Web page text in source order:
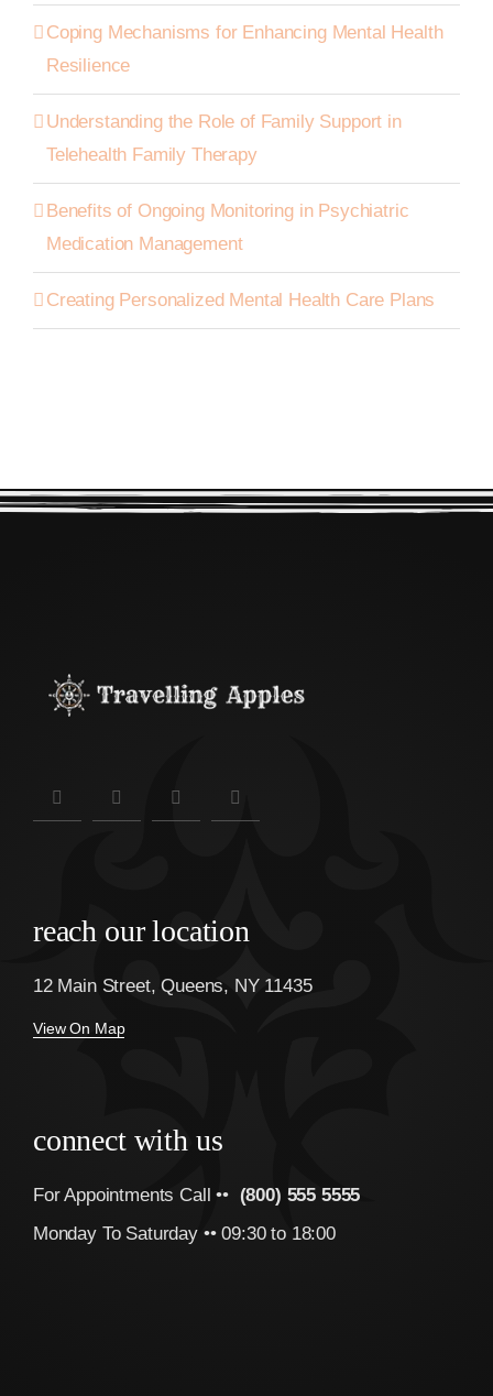
Coping Mechanisms for Enhancing Mental Health
Resilience
Understanding the Role of Family Support in
Telehealth Family Therapy
Benefits of Ongoing Monitoring in Psychiatric
Medication Management
Creating Personalized Mental Health Care Plans
reach our location
12 Main Street, Queens, NY 11435
View On Map
connect with us
For Appointments Call •• (800) 555 5555
Monday To Saturday •• 09:30 to 18:00